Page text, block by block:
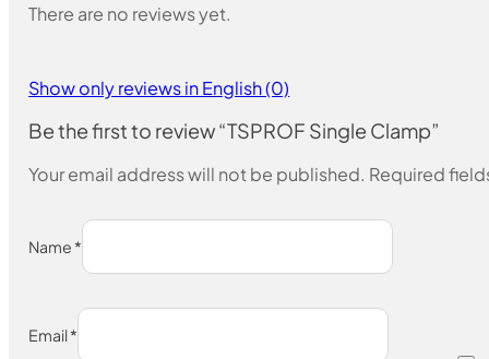
There are no reviews yet.
Show only reviews in English (0)
Be the first to review “TSPROF Single Clamp”
Your email address will not be published. Required
Name *
Email*